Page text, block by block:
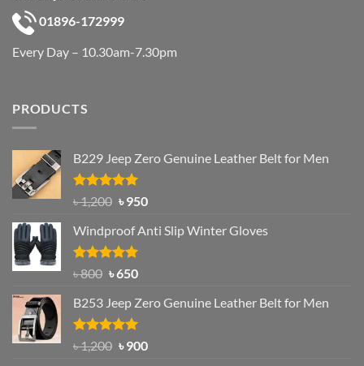
01896-172999
Every Day – 10.30am-7.30pm
PRODUCTS
B229 Jeep Zero Genuine Leather Belt for Men
Rated4.92
out of 5
৳1,200 Original
was:
৳ 1,200.
৳950Current
is:
Windproof Anti Slip Winter Gloves
Rated4.97
৳800 Original
was:
৳ 800.
৳650Current
is:
৳ 650.
B253 Jeep Zero Genuine Leather Belt for Men
Rated5.00
out of 5
৳1,200 Original
৳900Current